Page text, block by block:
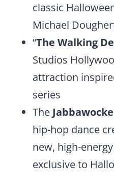
classic
Michael
“The Walking
Studios
attraction
series
The
hip-hop dance
new, high-
exclusive to